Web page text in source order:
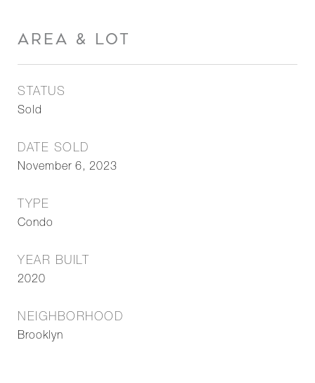
AREA & LOT
STATUS
Sold
DATE SOLD
November 6, 2023
TYPE
Condo
YEAR BUILT
2020
NEIGHBORHOOD
Brooklyn